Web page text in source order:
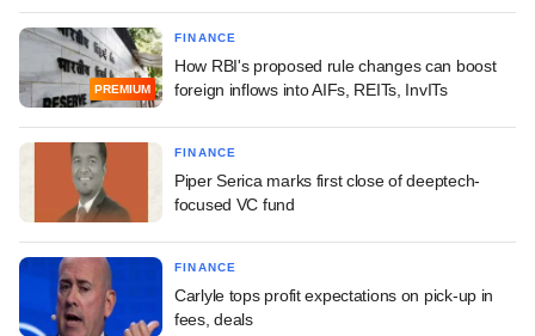
PREMIUM
FINANCE
How RBI's proposed rule changes can boost
foreign inflows into AIFs, REITs, InvITs
FINANCE
Piper Serica marks first close of deeptech-
focused VC fund
FINANCE
Carlyle tops profit expectations on pick-up in
fees, deals